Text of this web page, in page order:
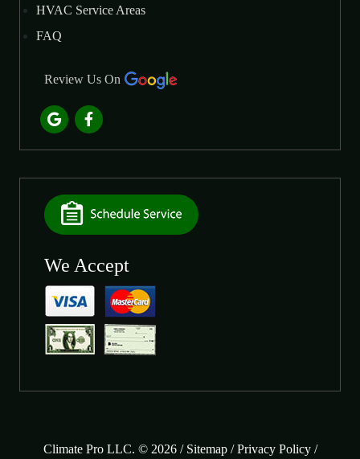
HVAC Service Areas
FAQ
Review Us On
We Accept
Climate Pro LLC. © 2026 / Sitemap/Privacy Policy/